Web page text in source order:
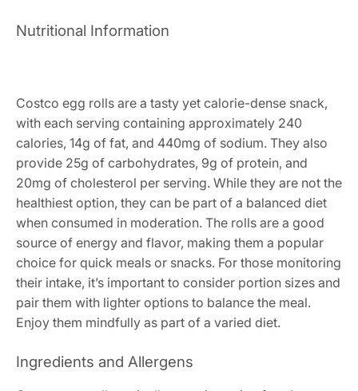
Nutritional Information
Costco egg rolls are a tasty yet calorie-dense snack,
with each serving containing approximately 240
calories, 14g of fat, and 440mg of sodium. They also
provide 25g of carbohydrates, 9g of protein, and
20mg of cholesterol per serving. While they are not the
healthiest option, they can be part of a balanced diet
when consumed in moderation. The rolls are a good
source of energy and flavor, making them a popular
choice for quick meals or snacks. For those monitoring
their intake, it’s important to consider portion sizes and
pair them with lighter options to balance the meal.
Enjoy them mindfully as part of a varied diet.
Ingredients and Allergens